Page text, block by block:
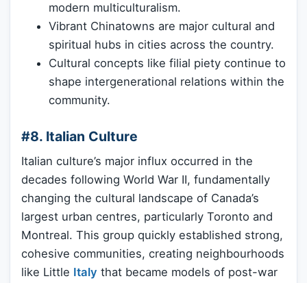
modern multiculturalism.
Vibrant Chinatowns are major cultural and
spiritual hubs in cities across the country.
Cultural concepts like filial piety continue to
shape intergenerational relations within the
community.
#8. Italian Culture
Italian culture’s major influx occurred in the
decades following World War II, fundamentally
changing the cultural landscape of Canada’s
largest urban centres, particularly Toronto and
Montreal. This group quickly established strong,
cohesive communities, creating neighbourhoods
like Little Italy that became models of post-war